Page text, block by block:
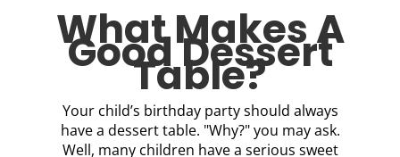
What Makes A
Good Dessert
Table?
Your child’s birthday party should always
have a dessert table. "Why?" you may ask.
Well, many children have a serious sweet